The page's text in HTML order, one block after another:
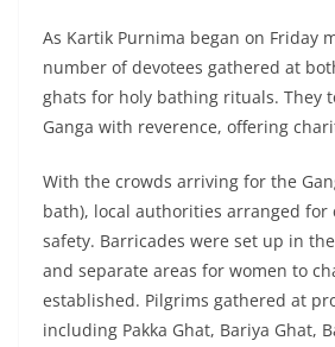
As Kartik Purnima began on Friday
number of devotees gathered at
ghats for holy bathing rituals. They
Ganga with reverence, offering
With the crowds arriving for the
bath), local authorities arranged for
safety. Barricades were set up in
and separate areas for women to
established. Pilgrims gathered at
including Pakka Ghat, Bariya Ghat,